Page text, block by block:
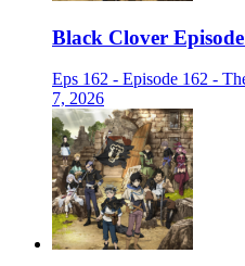
Black Clover
Eps 162 - Episode 162 -
7, 2026